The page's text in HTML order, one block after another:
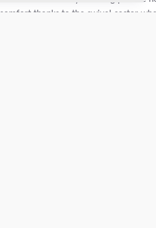
comfort thanks to the swivel castor